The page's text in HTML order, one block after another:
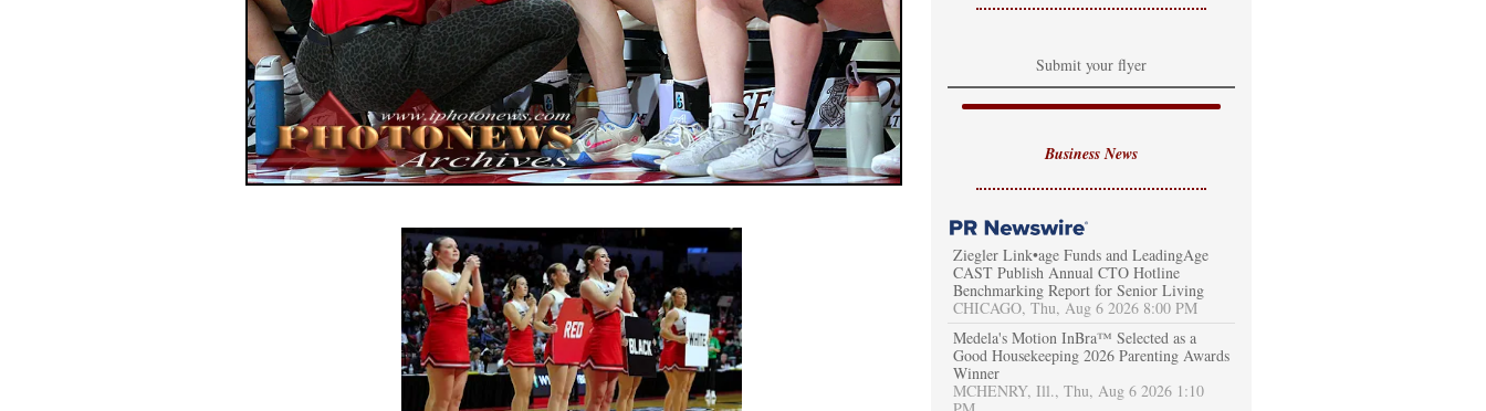
Submit your flyer
Business News
Ziegler Link•age Funds and LeadingAge
CAST Publish Annual CTO Hotline
Benchmarking Report for Senior Living
CHICAGO, Thu, Aug 6 2026 8:00 PM
Medela's Motion InBra™ Selected as a
Good Housekeeping 2026 Parenting Awards
Winner
MCHENRY, Ill., Thu, Aug 6 2026 1:10